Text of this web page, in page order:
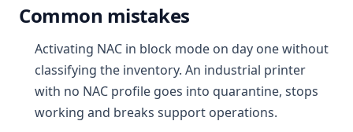
Common mistakes
Activating NAC in block mode on day one without
classifying the inventory. An industrial printer
with no NAC profile goes into quarantine, stops
working and breaks support operations.